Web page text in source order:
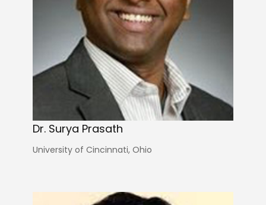
Dr. Surya Prasath
University of Cincinnati, Ohio